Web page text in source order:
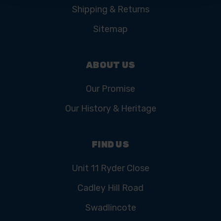
Shipping & Returns
Sitemap
ABOUT US
Our Promise
Our History & Heritage
FIND US
Unit 11 Ryder Close
Cadley Hill Road
Swadlincote